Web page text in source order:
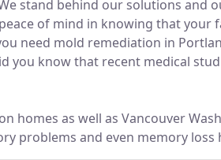
stand behind our solutions and
of mind in knowing that your
need mold remediation in
you know that recent medical
homes as well as Vancouver
problems and even memory loss